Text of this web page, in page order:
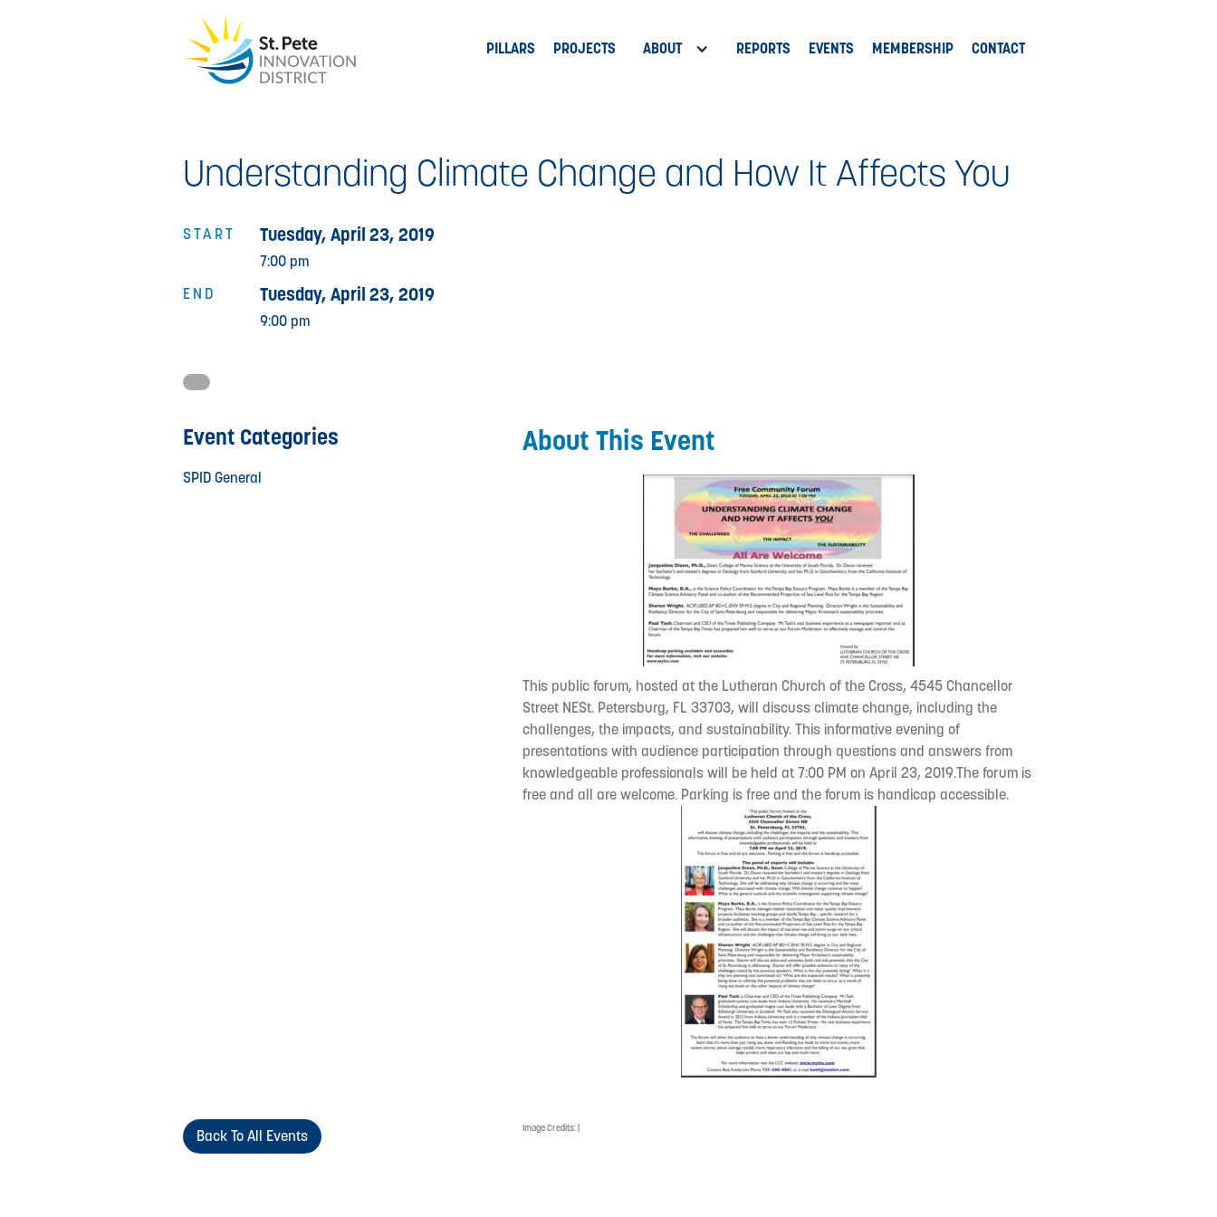
PILLARS PROJECTS ABOUT REPORTS EVENTS MEMBERSHIP CONTACT
Understanding Climate Change and How It Affects You
START
END
Tuesday, April 23, 2019
7:00 pm
Tuesday, April 23, 2019
9:00 pm
Image Credits:|
About This Event
This public forum, hosted at the Lutheran Church of the Cross, 4545 Chancellor
Street NESt. Petersburg, FL 33703, will discuss climate change, including the
challenges, the impacts, and sustainability. This informative evening of
presentations with audience participation through questions and answers from
knowledgeable professionals will be held at 7:00 PM on April 23, 2019.The forum is
free and all are welcome. Parking is free and the forum is handicap accessible.
Event Categories
SPID General
Back To All Events